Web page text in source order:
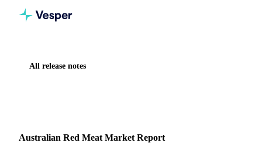
All release notes
Australian Red Meat Market Report